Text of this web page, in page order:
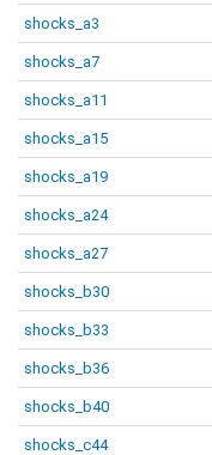
shocks_a3
shocks_a7
shocks_a11
shocks_a15
shocks_a19
shocks_a24
shocks_a27
shocks_b30
shocks_b33
shocks_b36
shocks_b40
shocks_c44